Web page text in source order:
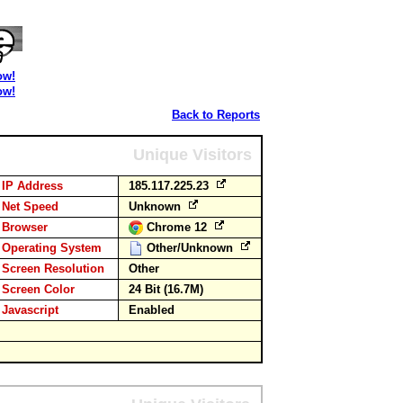
Back to Reports
Unique Visitors
IP Address
185.117.225.23
Net Speed
Unknown
Browser
Chrome 12
Operating System
Other/Unknown
Screen Resolution
Other
Screen Color
24 Bit (16.7M)
Javascript
Enabled